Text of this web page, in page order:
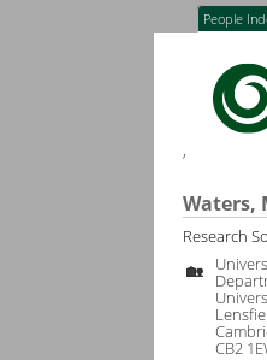
,
People
Waters,
Research
🏡
CB2